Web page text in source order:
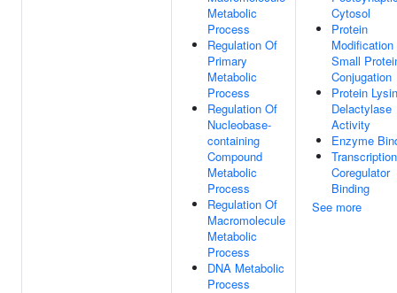
Metabolic
Process
Regulation Of
Primary
Metabolic
Process
Regulation Of
Nucleobase-
containing
Compound
Metabolic
Process
Regulation Of
Macromolecule
Metabolic
Process
DNA Metabolic
Process
Cytosol
Protein
Small
Conjugation
Protein
Delactylase
Activity
Enzyme
Transcription
Coregulator
Binding
See more